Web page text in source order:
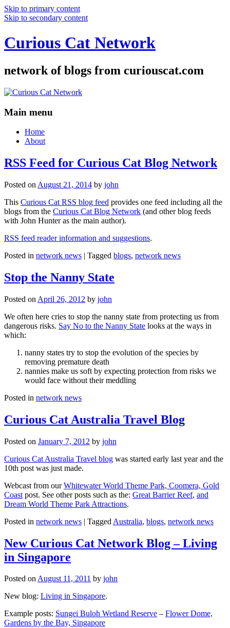
Skip to primary content
Skip to secondary content
Curious Cat Network
network of blogs from curiouscat.com
Main menu
Home
About
RSS Feed for Curious Cat Blog Network
Posted on August 21, 2014 by john
This Curious Cat RSS blog feed provides one feed including all the
blogs from the Curious Cat Blog Network (and other blog feeds
with John Hunter as the main author).
RSS feed reader information and suggestions.
Posted in network news | Tagged blogs, network news
Stop the Nanny State
Posted on April 26, 2012 by john
We often here cries to stop the nanny state from protecting us from
dangerous risks. Say No to the Nanny State looks at the ways in
which:
nanny states try to stop the evolution of the species by
removing premature death
nannies make us soft by expecting protection from risks we
would face without their meddling
Posted in network news
Curious Cat Australia Travel Blog
Posted on January 7, 2012 by john
Curious Cat Australia Travel blog was started early last year and the
10th post was just made.
Webcast from ourWhitewater World Theme Park, Coomera, Gold
Coast post. See other posts such as the: Great Barrier Reef, and
Dream World Theme Park Attractions.
Posted in network news | Tagged Australia, blogs, network news
New Curious Cat Network Blog – Living
in Singapore
Posted onAugust 11, 2011 by john
New blog: Living in Singapore.
Example posts: Sungei Buloh Wetland Reserve – Flower Dome,
Gardens by the Bay, Singapore